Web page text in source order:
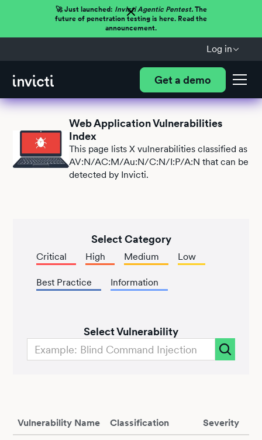
🚀 Just launched: Invicti Agentic Pentest.The
future of penetration testing is here. Read the
announcement.
Log in
Get a demo
Web Application Vulnerabilities
Index
This page listsX vulnerabilities classified as
AV:N/AC:M/Au:N/C:N/I:P/A:N that can be
detected by Invicti.
Select Category
Critical High Medium Low
Best Practice Information
Select Vulnerability
Vulnerability Name Classification Severity